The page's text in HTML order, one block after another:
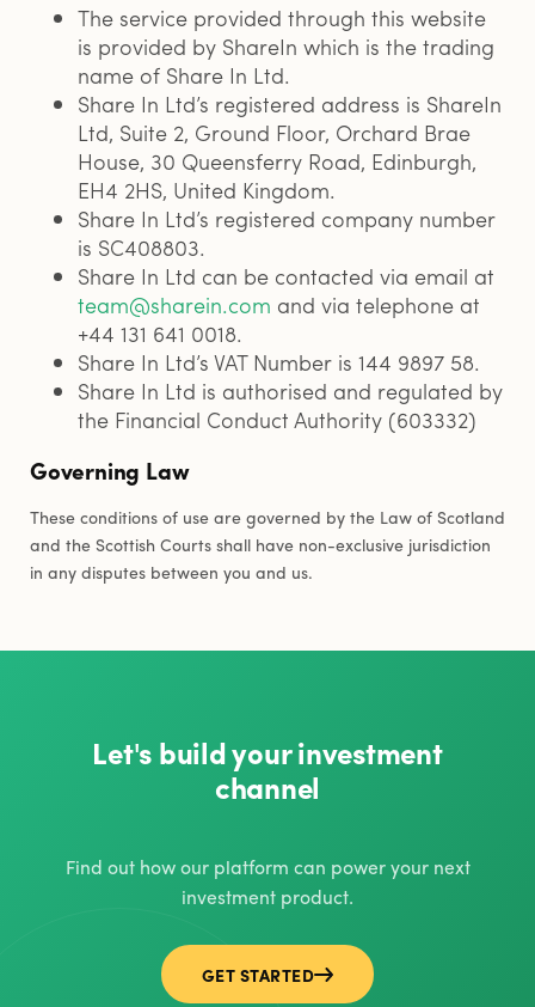
The service provided through this website
is provided by ShareIn which is the trading
name of Share In Ltd.
Share In Ltd’s registered address is ShareIn
Ltd, Suite 2, Ground Floor, Orchard Brae
House, 30 Queensferry Road, Edinburgh,
EH4 2HS, United Kingdom.
Share In Ltd’s registered company number
is SC408803.
Share In Ltd can be contacted via email at
team@sharein.com and via telephone at
+44 131 641 0018.
Share In Ltd’s VAT Number is 144 9897 58.
Share In Ltd is authorised and regulated by
the Financial Conduct Authority (603332)
Governing Law
These conditions of use are governed by the Law of Scotland
and the Scottish Courts shall have non-exclusive jurisdiction
in any disputes between you and us.
Let's build your investment
channel
Find out how our platform can power your next
investment product.
GET STARTED